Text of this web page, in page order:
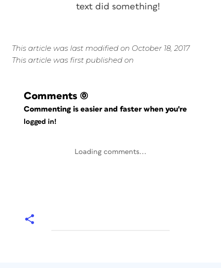
text did something!
This article was last modified on October 18, 2017
This article was first published on
Comments (0)
Commenting is easier and faster when you're
logged in!
Loading comments...